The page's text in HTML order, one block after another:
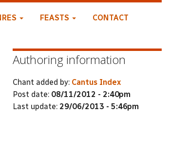
FEASTS CONTACT
Authoring information
Chant added by: Cantus Index
Post date: 08/11/2012 - 2:40pm
Last update: 29/06/2013 - 5:46pm